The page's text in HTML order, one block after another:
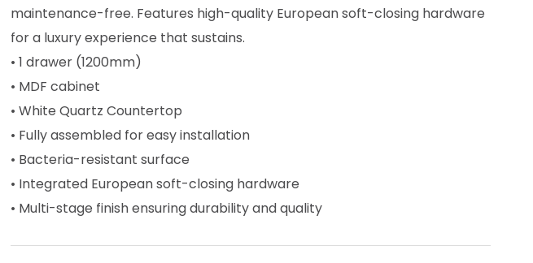
maintenance-free. Features high-quality European soft-closing hardware
for a luxury experience that sustains.
• 1 drawer (1200mm)
• MDF cabinet
• White Quartz Countertop
• Fully assembled for easy installation
• Bacteria-resistant surface
• Integrated European soft-closing hardware
• Multi-stage finish ensuring durability and quality